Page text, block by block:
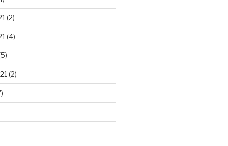
(2)
(4)
(2)